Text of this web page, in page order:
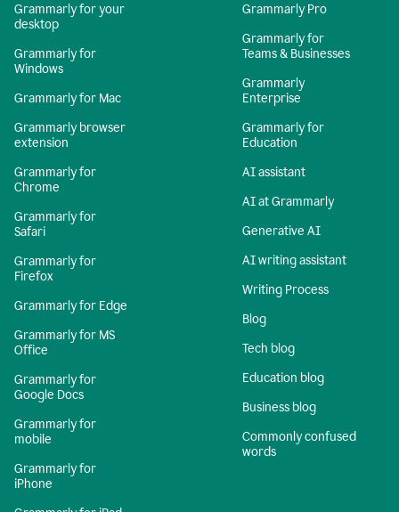
Grammarly for your
desktop
Grammarly for
Windows
Grammarly for Mac
Grammarly browser
extension
Grammarly for
Chrome
Grammarly for
Safari
Grammarly for
Firefox
Grammarly for Edge
Grammarly for MS
Office
Grammarly for
Google Docs
Grammarly for
mobile
Grammarly for
iPhone
Grammarly Pro
Grammarly for
Teams & Businesses
Grammarly
Enterprise
Grammarly for
Education
AI assistant
AI at Grammarly
Generative AI
AI writing assistant
Writing Process
Blog
Tech blog
Education blog
Business blog
Commonly confused
words